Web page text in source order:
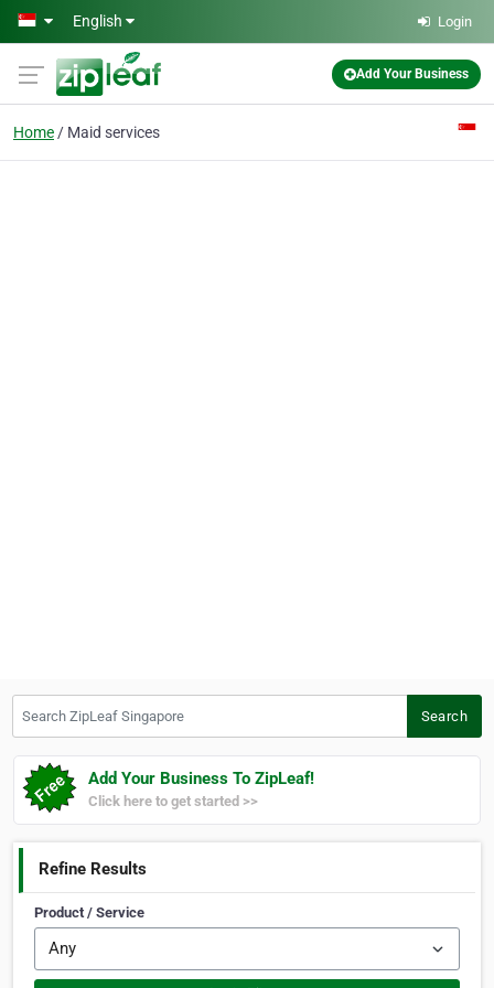
Skip to main content
English Login
Add Your Business
Home Maid services
Search
Add Your Business To ZipLeaf!
Click here to get started >>
Refine Results
Product / Service